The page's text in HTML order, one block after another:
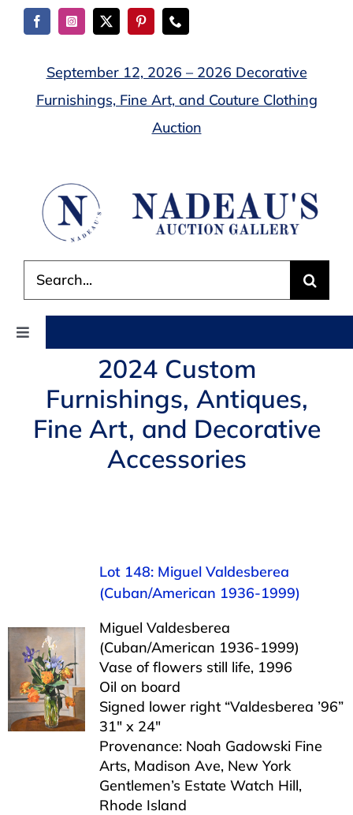
Skip
September 12, 2026 – 2026 Decorative
Furnishings, Fine Art, and Couture Clothing
Auction
for:
Toggle
BUYING
APPRAISALS
ABOUT US
CONTACT US
2024 Custom
Furnishings, Antiques,
Fine Art, and Decorative
Accessories
Lot 148: Miguel Valdesberea
(Cuban/American 1936-1999)
Miguel Valdesberea
(Cuban/American 1936-1999)
Vase of flowers still life, 1996
Oil on board
Signed lower right “Valdesberea ’96”
31″ x 24″
Provenance: Noah Gadowski Fine
Arts, Madison Ave, New York
Gentlemen’s Estate Watch Hill,
Rhode Island